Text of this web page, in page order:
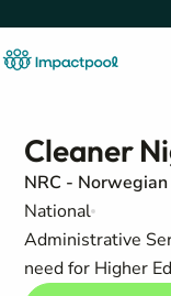
Cleaner
NRC -
National
Administrative
need for Higher